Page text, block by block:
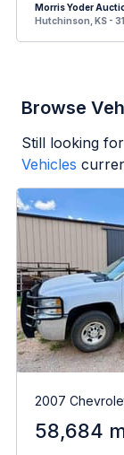
Morris Yoder
Hutchinson, KS -
Browse
Still looking
Vehicles
2007
58,684